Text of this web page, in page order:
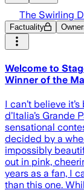
The Swirling
Factuality
Welcome to
Winner of the
I can’t believe
d’Italia’s Grande
sensational
decided by a
impossibly
out in pink,
years as a fan, I
than this one.